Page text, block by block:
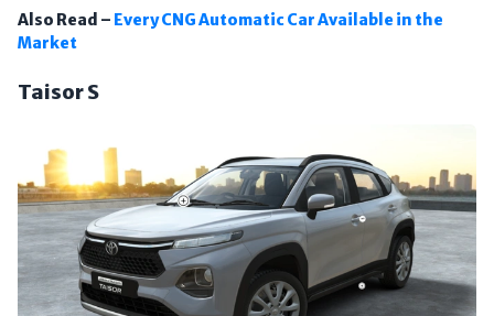
Also Read – Every CNG Automatic Car Available in the
Market
Taisor S